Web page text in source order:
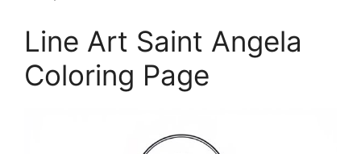
Line Art Saint Angela
Coloring Page